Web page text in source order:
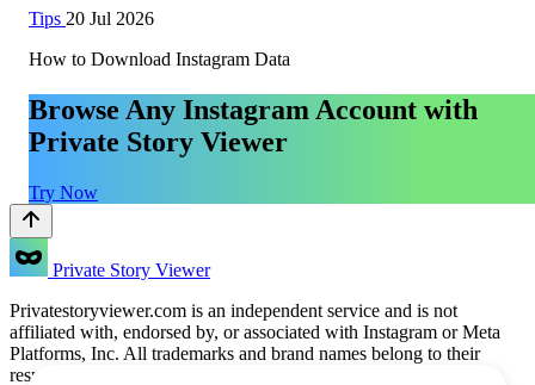
Tips 20 Jul 2026
How to Download Instagram Data
Browse Any Instagram Account with
Private Story Viewer
Try Now
Private Story Viewer
Privatestoryviewer.com is an independent service and is not
affiliated with, endorsed by, or associated with Instagram or Meta
Platforms, Inc. All trademarks and brand names belong to their
respective owners. This service is provided for informational